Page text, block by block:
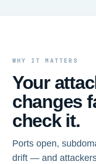
WHY IT MATTERS
Your
changes
check it.
Ports open,
drift — and